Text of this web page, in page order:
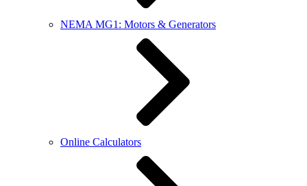
NEMA MG1: Motors & Generators
Online Calculators